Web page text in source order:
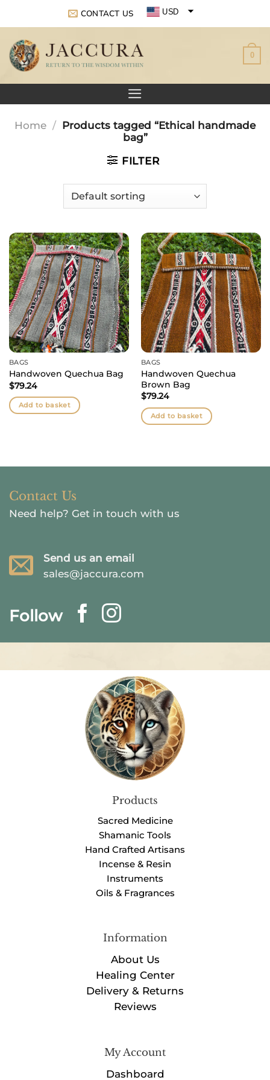
content
CONTACT US USD
0
Home / Products tagged “Ethical handmade
bag”
FILTER
BAGS
Handwoven Quechua Bag
$79.24
Add to basket
BAGS
Handwoven Quechua
Brown Bag
$79.24
Add to basket
Contact Us
Need help? Get in touch with us
Send us an email
sales@jaccura.com
Follow
Products
Sacred Medicine
Shamanic Tools
Hand Crafted Artisans
Incense & Resin
Instruments
Oils & Fragrances
Information
About Us
Healing Center
Delivery & Returns
Reviews
My Account
Dashboard